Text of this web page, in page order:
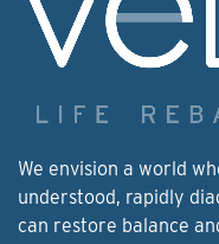
We envision a world
understood, rapidly
can restore balance